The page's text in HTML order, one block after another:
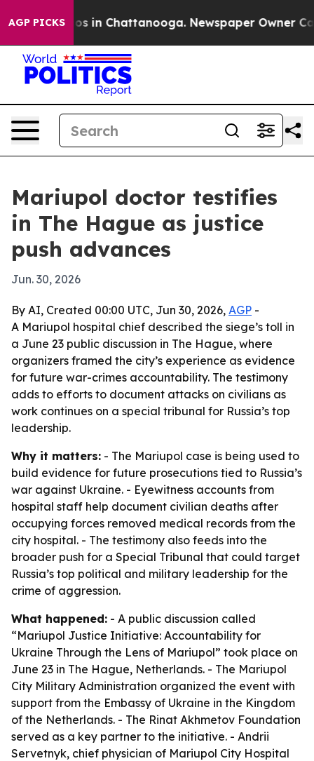
AGP PICKS
Chaos in Chattanooga. Newspaper Owner
Mariupol doctor testifies
in The Hague as justice
push advances
Jun. 30, 2026
By AI, Created 00:00 UTC, Jun 30, 2026, AGP -
A Mariupol hospital chief described the siege’s toll in
a June 23 public discussion in The Hague, where
organizers framed the city’s experience as evidence
for future war-crimes accountability. The testimony
adds to efforts to document attacks on civilians as
work continues on a special tribunal for Russia’s top
leadership.
Why it matters: - The Mariupol case is being used to
build evidence for future prosecutions tied to Russia’s
war against Ukraine. - Eyewitness accounts from
hospital staff help document civilian deaths after
occupying forces removed medical records from the
city hospital. - The testimony also feeds into the
broader push for a Special Tribunal that could target
Russia’s top political and military leadership for the
crime of aggression.
What happened: - A public discussion called
“Mariupol Justice Initiative: Accountability for
Ukraine Through the Lens of Mariupol” took place on
June 23 in The Hague, Netherlands. - The Mariupol
City Military Administration organized the event with
support from the Embassy of Ukraine in the Kingdom
of the Netherlands. - The Rinat Akhmetov Foundation
served as a key partner to the initiative. - Andrii
Servetnyk, chief physician of Mariupol City Hospital